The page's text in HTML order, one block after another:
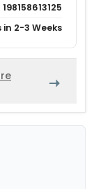
198158613125
in 2-3 Weeks